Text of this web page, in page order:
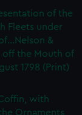
of the
Fleets under
&
off the Mouth of
1798 (Print)
with
Ornaments